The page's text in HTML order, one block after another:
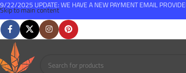
Skip to main content
9/22/2025 UPDATE: WE HAVE A NEW PAYMENT EMAIL